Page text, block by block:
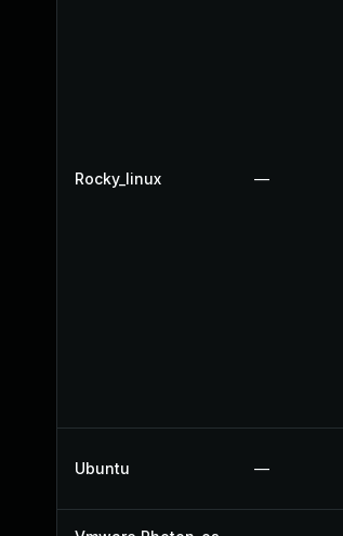
Rocky_linux —
Ubuntu —